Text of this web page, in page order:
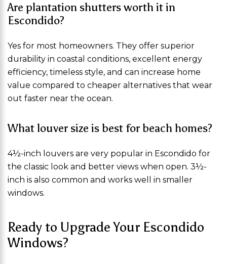
Are plantation shutters worth it in
Escondido?
Yes for most homeowners. They offer superior
durability in coastal conditions, excellent energy
efficiency, timeless style, and can increase home
value compared to cheaper alternatives that wear
out faster near the ocean.
What louver size is best for beach homes?
4½-inch louvers are very popular in Escondido for
the classic look and better views when open. 3½-
inch is also common and works well in smaller
windows.
Ready to Upgrade Your Escondido
Windows?